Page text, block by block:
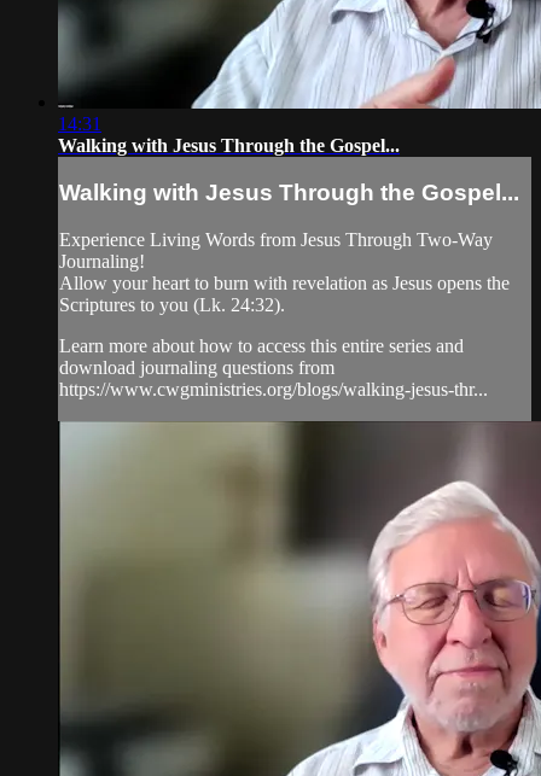
14:31
Walking with Jesus Through the Gospel...
Walking with Jesus Through the Gospel...
Experience Living Words from Jesus Through Two-Way
Journaling!
Allow your heart to burn with revelation as Jesus opens the
Scriptures to you (Lk. 24:32).
Learn more about how to access this entire series and
download journaling questions from
https://www.cwgministries.org/blogs/walking-jesus-thr...